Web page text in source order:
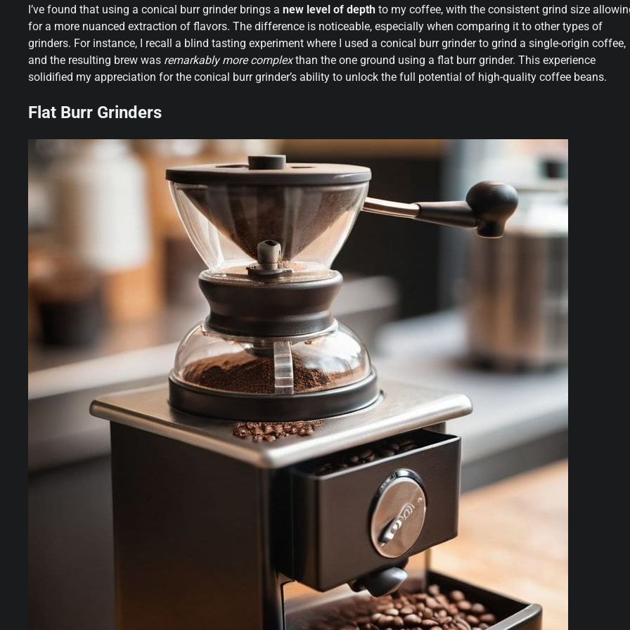
I’ve found that using a conical burr grinder brings a new level of depth to my coffee, with the consistent grind size
for a more nuanced extraction of flavors. The difference is noticeable, especially when comparing it to other types of
grinders. For instance, I recall a blind tasting experiment where I used a conical burr grinder to grind a single-origin coffee,
and the resulting brew was remarkably more complexthan the one ground using a flat burr grinder. This experience
solidified my appreciation for the conical burr grinder’s ability to unlock the full potential of high-quality coffee beans.
Flat Burr Grinders